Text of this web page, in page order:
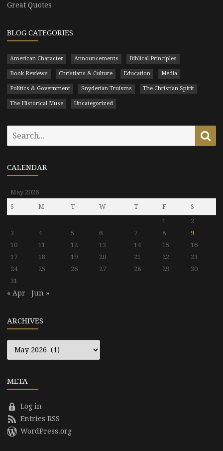
Great Quotes
BLOG CATEGORIES
American Character Announcements Biblical Principles
Book Reviews Christians & Culture Education Media
Politics & Government Snyderian Truisms The Christian Spirit
The Historical Muse Uncategorized
CALENDAR
May 2026
S
M T W T F
S
1
2
3
4 5 6 7 8
9
10
11 12 13 14 15
16
17
18 19 20 21 22
23
24
25 26 27 28 29
30
31
« Apr Jun »
ARCHIVES
META
Log in
Entries RSS
WordPress.org